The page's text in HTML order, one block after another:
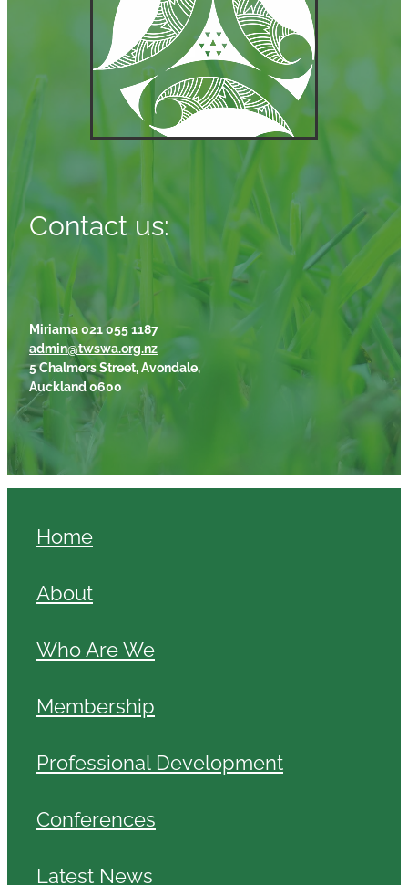
Contact us:
Miriama 021 055 1187
admin@twswa.org.nz
5 Chalmers Street, Avondale,
Auckland 0600
Home
About
Who Are We
Membership
Professional Development
Conferences
Latest News